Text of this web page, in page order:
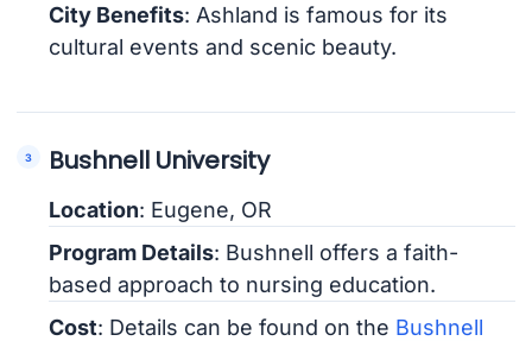
City Benefits: Ashland is famous for its
cultural events and scenic beauty.
Bushnell University
Location: Eugene, OR
Program Details: Bushnell offers a faith-
based approach to nursing education.
Cost: Details can be found on the Bushnell